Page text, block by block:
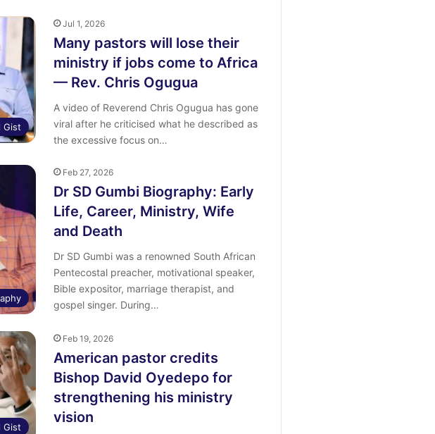
Gist
Jul 1, 2026
Many pastors will lose their
ministry if jobs come to Africa
— Rev. Chris Ogugua
A video of Reverend Chris Ogugua has gone
viral after he criticised what he described as
the excessive focus on…
Feb 27, 2026
Dr SD Gumbi Biography: Early
Life, Career, Ministry, Wife
and Death
Dr SD Gumbi was a renowned South African
Pentecostal preacher, motivational speaker,
Bible expositor, marriage therapist, and
gospel singer. During…
Gist
Feb 19, 2026
American pastor credits
Bishop David Oyedepo for
strengthening his ministry
vision